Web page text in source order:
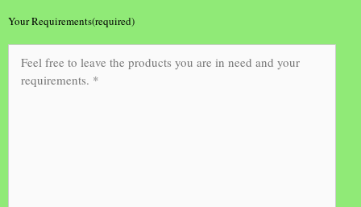
Your Requirements(required)